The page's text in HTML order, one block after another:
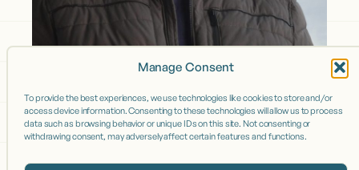
Manage Consent
To provide the best experiences, we use technologies like cookies to store and/or
access device information. Consenting to these technologies will allow us to process
data such as browsing behavior or unique IDs on this site. Not consenting or
withdrawing consent, may adversely affect certain features and functions.